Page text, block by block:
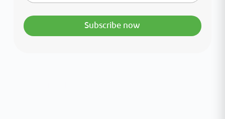
Subscribe now